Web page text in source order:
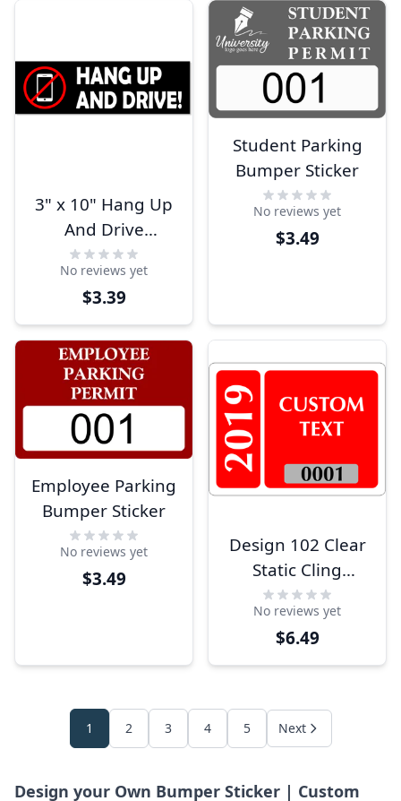
3" x 10" Hang Up
And Drive
Bumper Sticker
No reviews yet
$3.39
Student Parking
Bumper Sticker
No reviews yet
$3.49
Employee Parking
Bumper Sticker
No reviews yet
$3.49
Design 102 Clear
Static Cling
Parking Label
No reviews yet
$6.49
1 2 3 4 5 Next
Design your Own Bumper Sticker | Custom